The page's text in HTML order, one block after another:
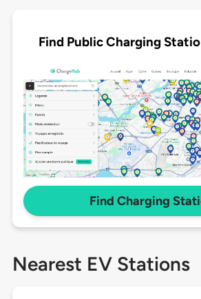
Find Public Charging
Find Charging
Nearest EV Stations